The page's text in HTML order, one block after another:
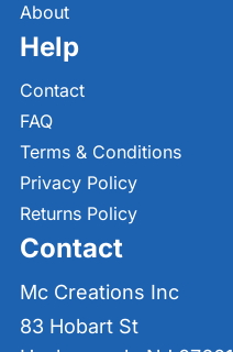
About
Help
Contact
FAQ
Terms & Conditions
Privacy Policy
Returns Policy
Contact
Mc Creations Inc
83 Hobart St